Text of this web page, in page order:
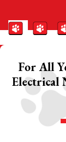
For All
Electrical